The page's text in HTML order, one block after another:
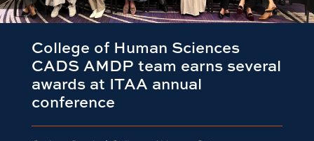
College of Human Sciences
CADS AMDP team earns several
awards at ITAA annual
conference